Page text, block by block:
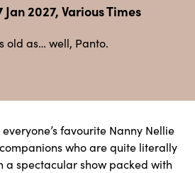
Jan 2027, Various Times
old as… well, Panto.
favourite Nanny Nellie
who are quite literally
a spectacular show packed with